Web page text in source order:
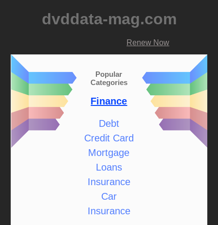
dvddata-mag.com
Renew Now
Popular
Categories
Finance
Debt
Credit Card
Mortgage
Loans
Insurance
Car
Insurance